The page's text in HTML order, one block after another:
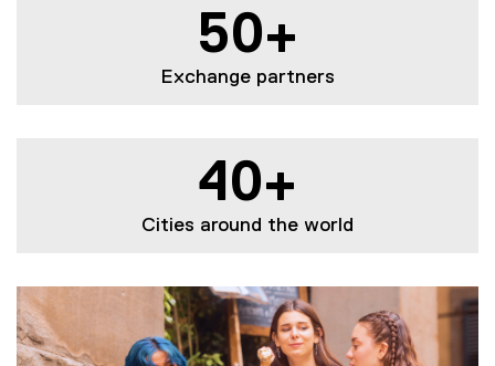
50+
Exchange partners
40+
Cities around the world